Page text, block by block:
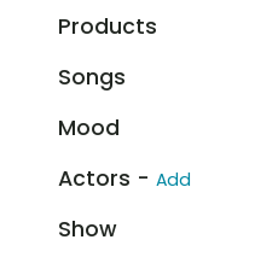
Products
Songs
Mood
Actors - Add
Show